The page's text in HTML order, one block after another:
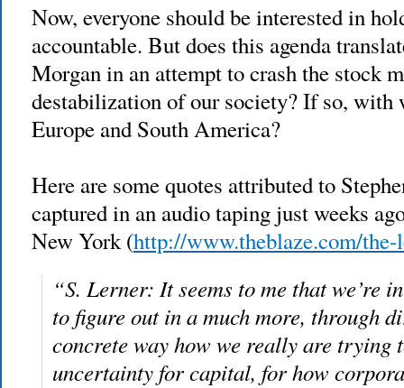
Now, everyone should beinterested in
accountable. But does this agenda
Morgan in an attempt to crash the stock
destabilization of our society? If so, with
Europe and South America?
Here are some quotes attributed to
captured in an audio taping just weeks
New York (http://www.theblaze.com/
“S. Lerner: It seems to me that we’re
to figure out in a much more, through
concrete way how we really are trying
uncertainty for capital, for how